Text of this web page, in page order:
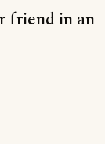
friend in an